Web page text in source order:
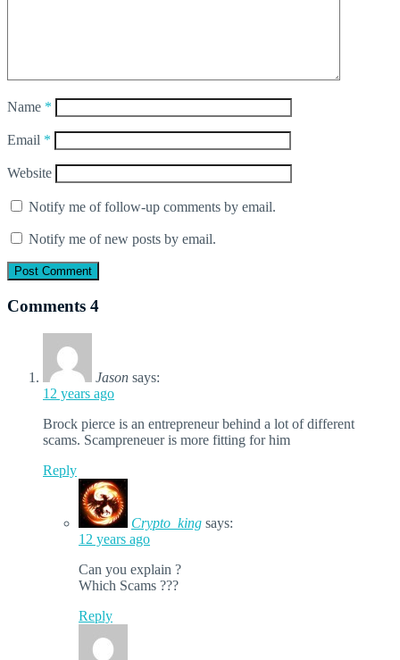
Name *
Email *
Website
Notify me of follow-up comments by email.
Notify me of new posts by email.
Comments 4
Jason says:
12 years ago
Brock pierce is an entrepreneur behind a lot of different
scams. Scampreneuer is more fitting for him
Reply
Crypto_king says:
12 years ago
Can you explain ?
Which Scams ???
Reply